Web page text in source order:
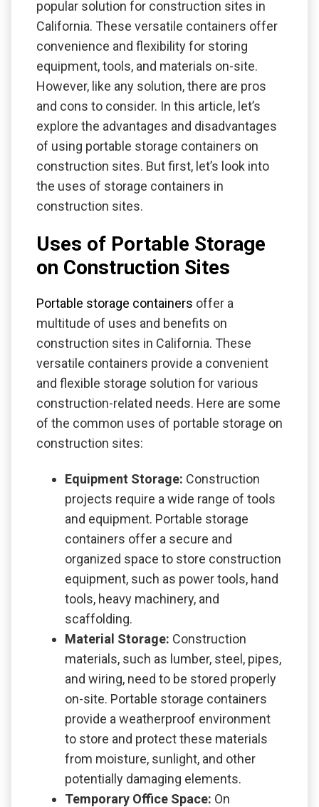
popular solution for construction sites in
California. These versatile containers offer
convenience and flexibility for storing
equipment, tools, and materials on-site.
However, like any solution, there are pros
and cons to consider. In this article, let’s
explore the advantages and disadvantages
of using portable storage containers on
construction sites. But first, let’s look into
the uses of storage containers in
construction sites.
Uses of Portable Storage
on Construction Sites
Portable storage containers offer a
multitude of uses and benefits on
construction sites in California. These
versatile containers provide a convenient
and flexible storage solution for various
construction-related needs. Here are some
of the common uses of portable storage on
construction sites:
Equipment Storage: Construction
projects require a wide range of tools
and equipment. Portable storage
containers offer a secure and
organized space to store construction
equipment, such as power tools, hand
tools, heavy machinery, and
scaffolding.
Material Storage: Construction
materials, such as lumber, steel, pipes,
and wiring, need to be stored properly
on-site. Portable storage containers
provide a weatherproof environment
to store and protect these materials
from moisture, sunlight, and other
potentially damaging elements.
Temporary Office Space: On